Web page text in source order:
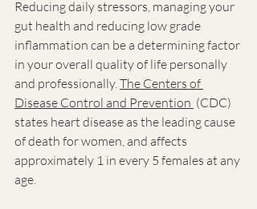
Reducing daily stressors, managing your
gut health and reducing low grade
inflammation can be a determining factor
in your overall quality of life personally
and professionally. The Centers of
Disease Control and Prevention (CDC)
states heart disease as the leading cause
of death for women, and affects
approximately 1 in every 5 females at any
age.